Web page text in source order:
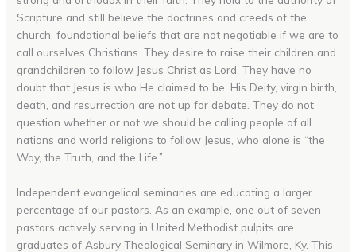
Scripture and still believe the doctrines and creeds of the
church, foundational beliefs that are not negotiable if we are to
call ourselves Christians. They desire to raise their children and
grandchildren to follow Jesus Christ as Lord. They have no
doubt that Jesus is who He claimed to be. His Deity, virgin birth,
death, and resurrection are not up for debate. They do not
question whether or not we should be calling people of all
nations and world religions to follow Jesus, who alone is “the
Way, the Truth, and the Life.”
Independent evangelical seminaries are educating a larger
percentage of our pastors. As an example, one out of seven
pastors actively serving in United Methodist pulpits are
graduates of Asbury Theological Seminary in Wilmore, Ky. This